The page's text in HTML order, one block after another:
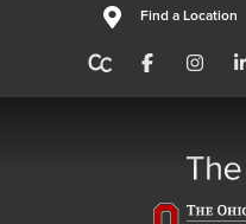
Find a Location